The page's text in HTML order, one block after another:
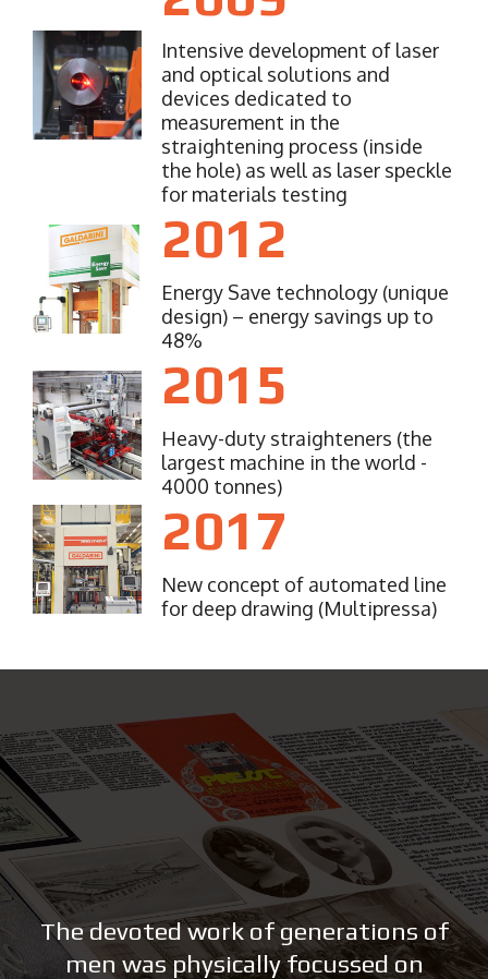
Intensive development of laser
and optical solutions and
devices dedicated to
measurement in the
straightening process (inside
the hole) as well as laser speckle
for materials testing
2012
Energy Save technology (unique
design) – energy savings up to
48%
Heavy-duty straighteners (the
largest machine in the world -
4000 tonnes)
2015
2017
New concept of automated line
for deep drawing (Multipressa)
The devoted work of generations of
men was physically focussed on